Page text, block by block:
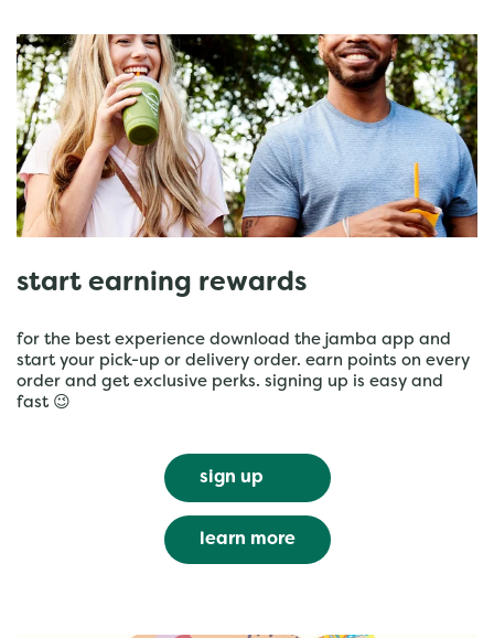
start earning rewards
for the best experience download the jamba app and
start your pick-up or delivery order. earn points on every
order and get exclusive perks. signing up is easy and
fast 😉
sign up
learn more